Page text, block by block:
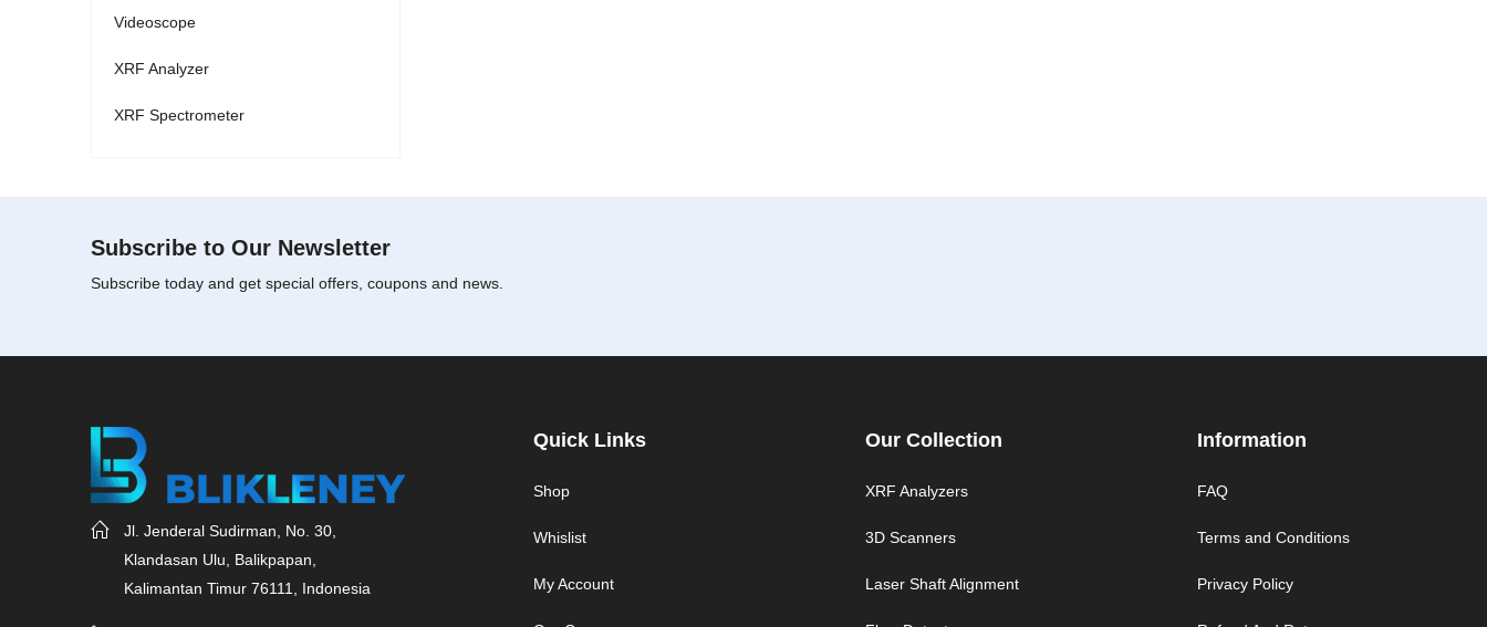
Videoscope
XRF Analyzer
XRF Spectrometer
Subscribe to Our Newsletter
Subscribe today and get special offers, coupons and news.
Jl. Jenderal Sudirman, No. 30,
Klandasan Ulu, Balikpapan,
Kalimantan Timur 76111, Indonesia
Quick Links
Shop
Whislist
My Account
Our Collection
XRF Analyzers
3D Scanners
Laser Shaft Alignment
Information
FAQ
Terms and Conditions
Privacy Policy